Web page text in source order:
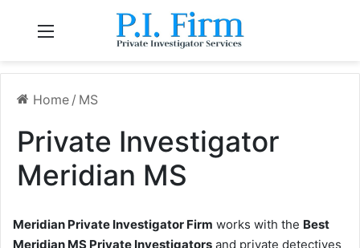
Home / MS
Private Investigator
Meridian MS
Meridian Private Investigator Firm works with the Best
Meridian MS Private Investigators and private detectives